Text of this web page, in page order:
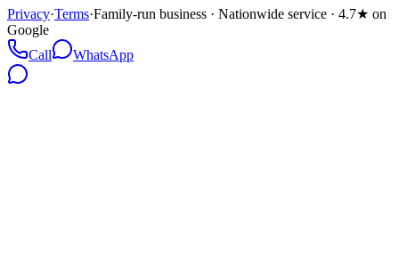
Privacy·Terms·Family-run business · Nationwide service · 4.7★ on
Google
Call
WhatsApp